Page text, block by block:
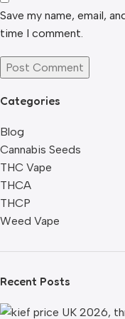
Save my name, email,
time I comment.
Categories
Blog
Cannabis Seeds
THC Vape
THCA
THCP
Weed Vape
Recent Posts